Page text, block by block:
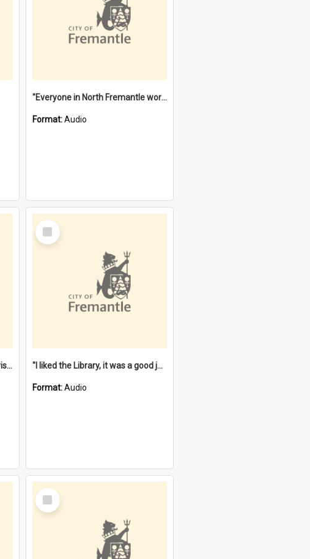
"Everyone in North Fremantle worked at the Laundry" [oral history] / / interviewer: Margaret Howroyd
Format:Audio
"Here from the beginning" : Jewish community life in early Fremantle
Select
Item
"I liked the Library, it was a good job" [oral history] / / interviewer: Margaret Howroyd
Format:Audio
Select
Item